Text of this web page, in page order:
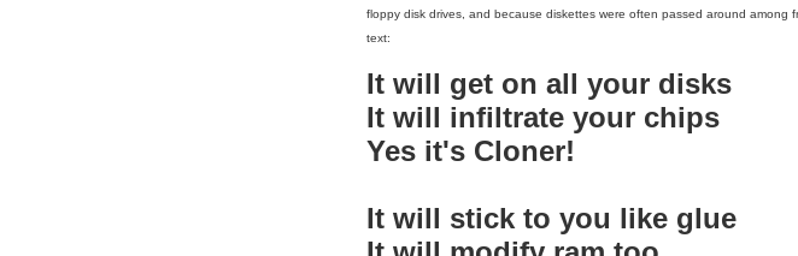
floppy disk drives, and because diskettes were often passed around
text:
It will get on all your disks
It will infiltrate your chips
Yes it's Cloner!
It will stick to you like glue